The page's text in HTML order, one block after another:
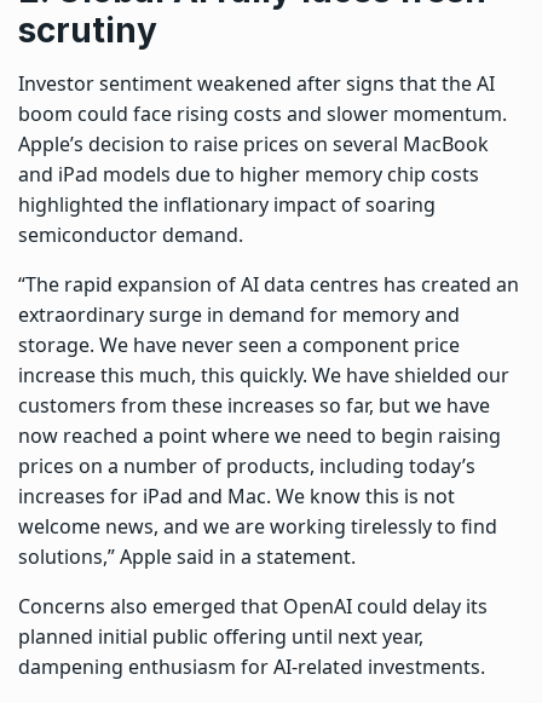
scrutiny
Investor sentiment weakened after signs that the AI
boom could face rising costs and slower momentum.
Apple’s decision to raise prices on several MacBook
and iPad models due to higher memory chip costs
highlighted the inflationary impact of soaring
semiconductor demand.
“The rapid expansion of AI data centres has created an
extraordinary surge in demand for memory and
storage. We have never seen a component price
increase this much, this quickly. We have shielded our
customers from these increases so far, but we have
now reached a point where we need to begin raising
prices on a number of products, including today’s
increases for iPad and Mac. We know this is not
welcome news, and we are working tirelessly to find
solutions,” Apple said in a statement.
Concerns also emerged that OpenAI could delay its
planned initial public offering until next year,
dampening enthusiasm for AI-related investments.